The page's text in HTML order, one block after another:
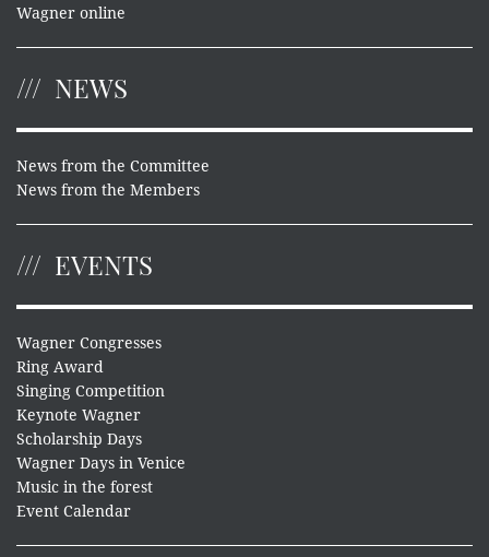
Wagner online
NEWS
News from the Committee
News from the Members
EVENTS
Wagner Congresses
Ring Award
Singing Competition
Keynote Wagner
Scholarship Days
Wagner Days in Venice
Music in the forest
Event Calendar